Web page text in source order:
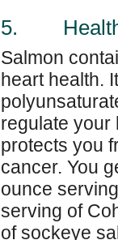
5.
Salmon
heart health.
regulate your
protects you
cancer. You
ounce
serving of
of sockeye